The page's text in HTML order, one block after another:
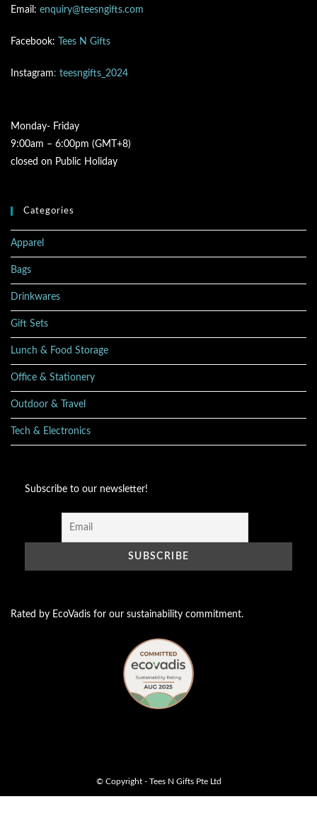
Email: enquiry@teesngifts.com
Facebook: Tees N Gifts
Instagram: teesngifts_2024
Monday- Friday
9:00am – 6:00pm (GMT+8)
closed on Public Holiday
Categories
Apparel
Bags
Drinkwares
Gift Sets
Lunch & Food Storage
Office & Stationery
Outdoor & Travel
Tech & Electronics
Subscribe to our newsletter!
Rated by EcoVadis for our sustainability commitment.
© Copyright - Tees N Gifts Pte Ltd